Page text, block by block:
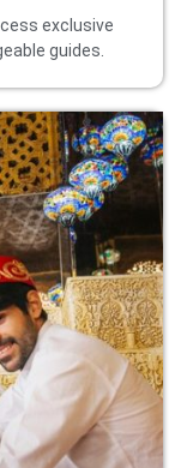
exclusive
guides.